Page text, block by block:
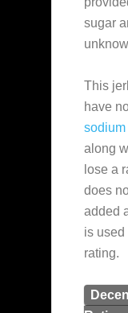
sugar
This
have
sodium
along
lose a
does
added
is used
rating.